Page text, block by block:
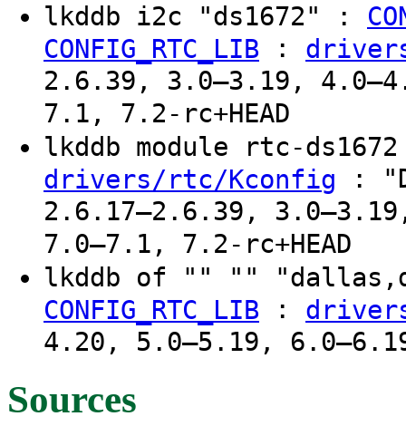
lkddb i2c "ds1672" :
CONFIG_RTC_LIB :
2.6.39, 3.0–3.19,
7.1, 7.2-rc+HEAD
lkddb module rtc-
drivers/rtc/Kconfig :
2.6.17–2.6.39,
7.0–7.1, 7.2-rc+HEAD
lkddb of "" ""
CONFIG_RTC_LIB :
4.20, 5.0–5.19,
Sources